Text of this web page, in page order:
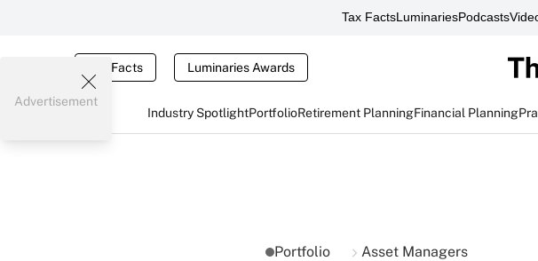
Tax FactsLuminariesPodcasts
Tax Facts Luminaries Awards
Industry SpotlightPortfolioRetirement PlanningFinancial Planning
Advertisement
Portfolio Asset Managers